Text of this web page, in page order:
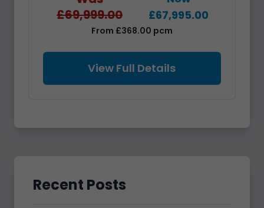
£69,999.00
£67,995.00
From £368.00 pcm
View Full Details
Recent Posts